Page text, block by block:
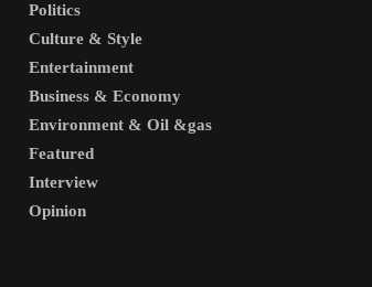
Politics
Culture & Style
Entertainment
Business & Economy
Environment & Oil &gas
Featured
Interview
Opinion